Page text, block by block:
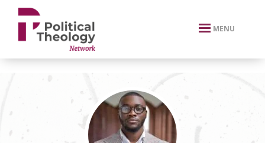
xbn .
MENU